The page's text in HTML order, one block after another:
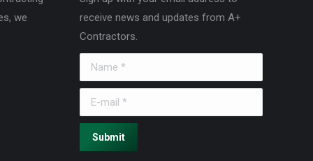
we
receive news and updates from A+
Contractors.
Name *
E-mail *
Submit